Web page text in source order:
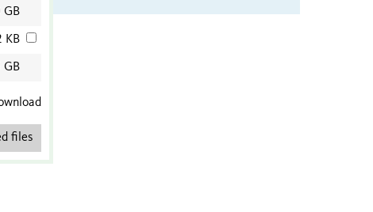
GB
KB
GB
files